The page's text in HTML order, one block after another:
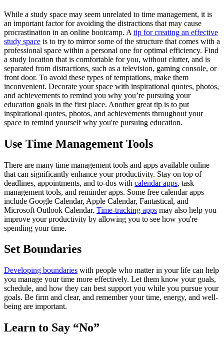
While a study space may seem unrelated to time management, it is
an important factor for avoiding the distractions that may cause
procrastination in an online bootcamp. A tip for creating an effective
study space is to try to mirror some of the structure that comes with a
professional space within a personal one for optimal efficiency. Find
a study location that is comfortable for you, without clutter, and is
separated from distractions, such as a television, gaming console, or
front door. To avoid these types of temptations, make them
inconvenient. Decorate your space with inspirational quotes, photos,
and achievements to remind you why you’re pursuing your
education goals in the first place. Another great tip is to put
inspirational quotes, photos, and achievements throughout your
space to remind yourself why you're pursuing education.
Use Time Management Tools
There are many time management tools and apps available online
that can significantly enhance your productivity. Stay on top of
deadlines, appointments, and to-dos with calendar apps, task
management tools, and reminder apps. Some free calendar apps
include Google Calendar, Apple Calendar, Fantastical, and
Microsoft Outlook Calendar. Time-tracking apps may also help you
improve your productivity by allowing you to see how you're
spending your time.
Set Boundaries
Developing boundaries with people who matter in your life can help
you manage your time more effectively. Let them know your goals,
schedule, and how they can best support you while you pursue your
goals. Be firm and clear, and remember your time, energy, and well-
being are important.
Learn to Say “No”